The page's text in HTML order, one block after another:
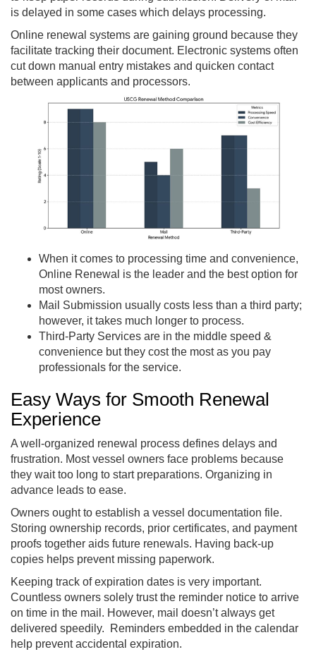
is delayed in some cases which delays processing.
Online renewal systems are gaining ground because they
facilitate tracking their document. Electronic systems often
cut down manual entry mistakes and quicken contact
between applicants and processors.
When it comes to processing time and convenience,
Online Renewal is the leader and the best option for
most owners.
Mail Submission usually costs less than a third party;
however, it takes much longer to process.
Third-Party Services are in the middle speed &
convenience but they cost the most as you pay
professionals for the service.
Easy Ways for Smooth Renewal
Experience
A well-organized renewal process defines delays and
frustration. Most vessel owners face problems because
they wait too long to start preparations. Organizing in
advance leads to ease.
Owners ought to establish a vessel documentation file.
Storing ownership records, prior certificates, and payment
proofs together aids future renewals. Having back-up
copies helps prevent missing paperwork.
Keeping track of expiration dates is very important.
Countless owners solely trust the reminder notice to arrive
on time in the mail. However, mail doesn’t always get
delivered speedily. Reminders embedded in the calendar
help prevent accidental expiration.